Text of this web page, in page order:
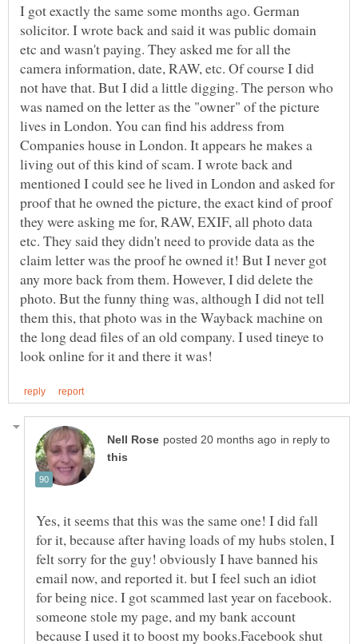
I got exactly the same some months ago. German
solicitor. I wrote back and said it was public domain
etc and wasn't paying. They asked me for all the
camera information, date, RAW, etc. Of course I did
not have that. But I did a little digging. The person who
was named on the letter as the "owner" of the picture
lives in London. You can find his address from
Companies house in London. It appears he makes a
living out of this kind of scam. I wrote back and
mentioned I could see he lived in London and asked for
proof that he owned the picture, the exact kind of proof
they were asking me for, RAW, EXIF, all photo data
etc. They said they didn't need to provide data as the
claim letter was the proof he owned it! But I never got
any more back from them. However, I did delete the
photo. But the funny thing was, although I did not tell
them this, that photo was in the Wayback machine on
the long dead files of an old company. I used tineye to
in reply to
Yes, it seems that this was the same one! I did fall
for it, because after having loads of my hubs stolen, I
felt sorry for the guy! obviously I have banned his
email now, and reported it. but I feel such an idiot
for being nice. I got scammed last year on facebook.
someone stole my page, and my bank account
because I used it to boost my books.Facebook shut